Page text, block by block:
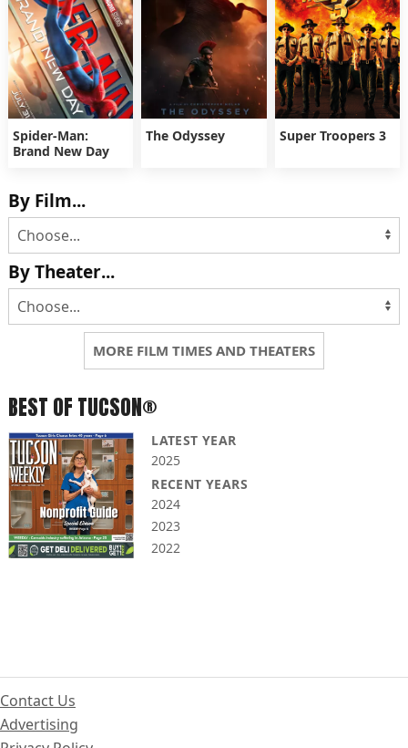
Spider-Man:
Brand New Day
The Odyssey Super Troopers 3
By Film...
By Theater...
MORE FILM TIMES AND THEATERS
BEST OF TUCSON®
LATEST YEAR
2025
RECENT YEARS
2024
2023
2022
Contact Us
Advertising